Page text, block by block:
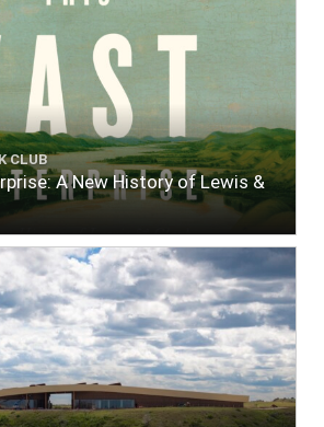
CLUB
A New History of Lewis &